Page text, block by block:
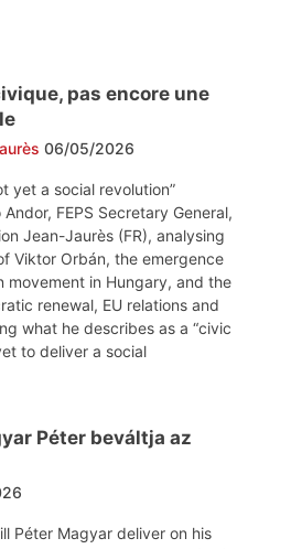
pas encore une
06/05/2026
yet a social revolution”
FEPS Secretary General,
Jean-Jaurès (FR), analysing
Viktor Orbán, the emergence
movement in Hungary, and the
renewal, EU relations and
what he describes as a “civic
to deliver a social
Péter beváltja az
Péter Magyar deliver on his